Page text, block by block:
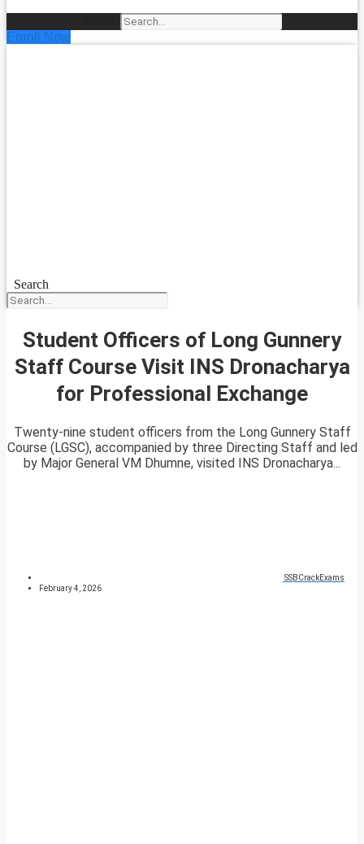
Enroll Now
Search
Student Officers of Long Gunnery
Staff Course Visit INS Dronacharya
for Professional Exchange
Twenty-nine student officers from the Long Gunnery Staff
Course (LGSC), accompanied by three Directing Staff and led
by Major General VM Dhumne, visited INS Dronacharya...
SSBCrackExams
February 4, 2026